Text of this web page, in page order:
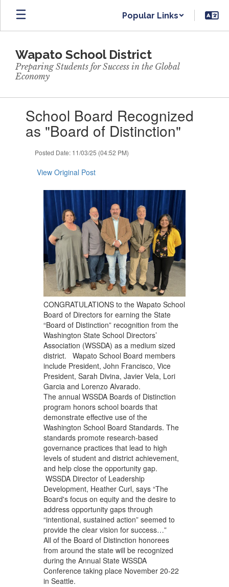
Skip
main
Popular Links
Wapato School District
Preparing Students for Success in the Global
Economy
slides.School Board Recognized
as "Board of Distinction"
Posted Date: 11/03/25 (04:52 PM)
View Original Post
CONGRATULATIONS to the Wapato School
Board of Directors for earning the State
“Board of Distinction” recognition from the
Washington State School Directors’
Association (WSSDA) as a medium sized
district. Wapato School Board members
include President, John Francisco, Vice
President, Sarah Divina, Javier Vela, Lori
Garcia and Lorenzo Alvarado.
The annual WSSDA Boards of Distinction
program honors school boards that
demonstrate effective use of the
Washington School Board Standards. The
standards promote research-based
governance practices that lead to high
levels of student and district achievement,
and help close the opportunity gap.
WSSDA Director of Leadership
Development, Heather Curl, says “The
Board's focus on equity and the desire to
address opportunity gaps through
“intentional, sustained action” seemed to
provide the clear vision for success…”
All of the Board of Distinction honorees
from around the state will be recognized
during the Annual State WSSDA
Conference taking place November 20-22
in Seattle.